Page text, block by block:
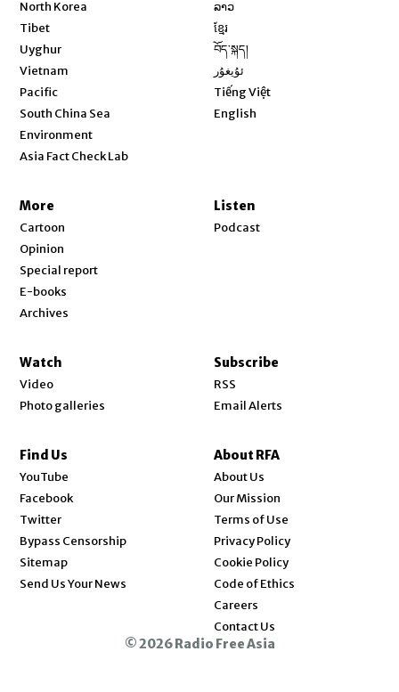
North Korea
Tibet
Uyghur
Vietnam
Pacific
South China Sea
Environment
Asia Fact Check Lab
ລາວ
ខ្មែរ
བོད་སྐད།
ئۇيغۇر
Tiếng Việt
English
More
Cartoon
Opinion
Special report
E-books
Archives
Listen
Podcast
Watch
Video
Photo galleries
Subscribe
RSS
Email Alerts
Find Us
YouTube
Facebook
Twitter
Bypass Censorship
Sitemap
Send Us Your News
About RFA
About Us
Our Mission
Terms of Use
Privacy Policy
Cookie Policy
Code of Ethics
Careers
Contact Us
© 2026 Radio Free Asia